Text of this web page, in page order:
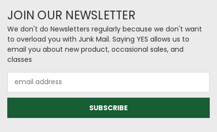
JOIN OUR NEWSLETTER
We don't do Newsletters regularly because we don't want
to overload you with Junk Mail. Saying YES allows us to
email you about new product, occasional sales, and
classes
Address